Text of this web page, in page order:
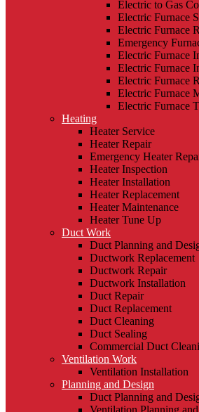
Electric to Gas
Electric Furnace
Electric Furnace
Emergency
Electric Furnace
Electric Furnace
Electric Furnace
Electric Furnace
Electric Furnace
Heating
Heater Service
Heater Repair
Emergency Heater
Heater Inspection
Heater Installation
Heater Replacement
Heater Maintenance
Heater Tune Up
Duct Work
Duct Planning and
Ductwork Replacement
Ductwork Repair
Ductwork Installation
Duct Repair
Duct Replacement
Duct Cleaning
Duct Sealing
Commercial Duct
Ventilation Work
Ventilation Installation
Planning and Design
Duct Planning and
Ventilation Planning